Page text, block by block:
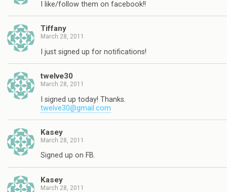
I like/follow them on facebook!!
Tiffany
March 28, 2011
I just signed up for notifications!
twelve30
March 28, 2011
I signed up today! Thanks.
twelve30@gmail.com
Kasey
March 28, 2011
Signed up on FB.
Kasey
March 28, 2011